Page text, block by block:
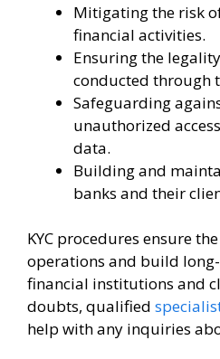
Mitigating the risk
financial activities.
Ensuring the
conducted through
Safeguarding
unauthorized
data.
Building and
banks and their
KYC procedures ensure
operations and build
financial institutions and
doubts, qualified
help with any inquiries